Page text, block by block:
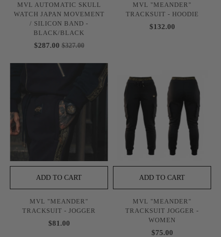
MVL AUTOMATIC SKULL
WATCH JAPAN MOVEMENT
/ SILICON BAND -
BLACK/BLACK
$287.00 $327.00
MVL "MEANDER"
TRACKSUIT - HOODIE
$132.00
ADD TO CART
MVL "MEANDER"
TRACKSUIT - JOGGER
$81.00
ADD TO CART
MVL "MEANDER"
TRACKSUIT JOGGER -
WOMEN
$75.00